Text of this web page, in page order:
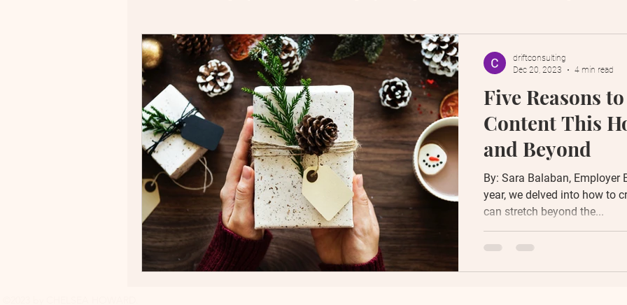
Employee Value Proposition Inclusion, Equity and Diversity
Candidate Experience Human Design Social Media Content
Five Reasons
Content This
and Beyond
By: Sara Balaban, Employer
year, we delved into how to
can stretch beyond the...
driftconsulting
Dec 20, 2023
4 min read